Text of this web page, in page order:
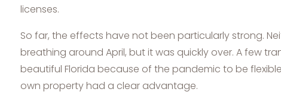
licenses.
So far, the effects have not been particularly strong.
breathing around April, but it was quickly over. A few
beautiful Florida because of the pandemic to be
own property had a clear advantage.